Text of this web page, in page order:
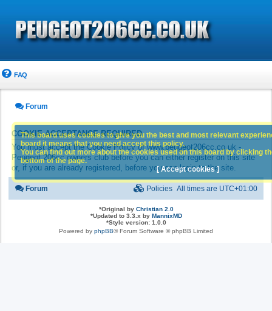
FAQ
Forum
COOKIE ACCEPTANCE REQUIRED
You must accept the Cookie Policy of www.peugeot206cc.co.uk -
Peugeot 206cc owners club before you can either register on this site
or, if you are already registered, before you can login to the site.
This board uses cookies to give you the best and most relevant
board it means that you need accept this policy.
You can find out more about the cookies used on this board by clicking
bottom of the page.
[ Accept cookies ]
Forum All times are UTC+01:00
Policies
*Original by Christian 2.0
*Updated to 3.3.x by MannixMD
*Style version: 1.0.0
Powered by phpBB® Forum Software © phpBB Limited